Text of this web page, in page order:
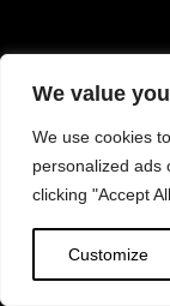
We value
We use cookies
personalized ads
clicking "Accept
Customize